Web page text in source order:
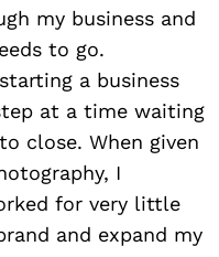
my business and
to go.
a business
at a time waiting
close. When given
I
for very little
and expand my